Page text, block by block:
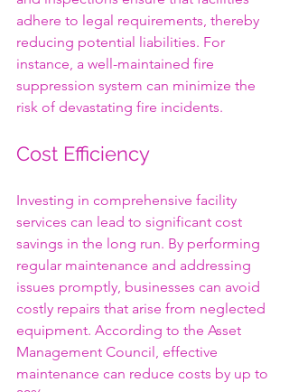
adhere to legal requirements, thereby
reducing potential liabilities. For
instance, a well-maintained fire
suppression system can minimize the
risk of devastating fire incidents.
Cost Efficiency
Investing in comprehensive facility
services can lead to significant cost
savings in the long run. By performing
regular maintenance and addressing
issues promptly, businesses can avoid
costly repairs that arise from neglected
equipment. According to the Asset
Management Council, effective
maintenance can reduce costs by up to